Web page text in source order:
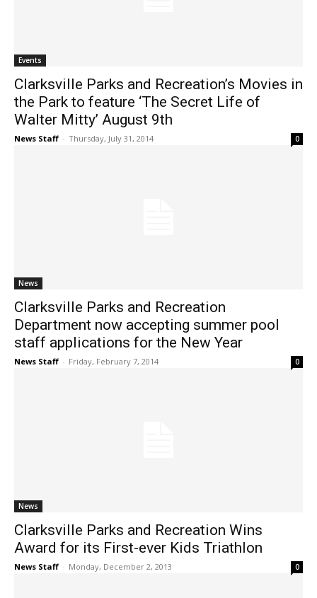
Events
Clarksville Parks and Recreation’s Movies in
the Park to feature ‘The Secret Life of
Walter Mitty’ August 9th
News Staff - Thursday, July 31, 2014 0
News
Clarksville Parks and Recreation
Department now accepting summer pool
staff applications for the New Year
News Staff - Friday, February 7, 2014 0
News
Clarksville Parks and Recreation Wins
Award for its First-ever Kids Triathlon
News Staff - Monday, December 2, 2013 0